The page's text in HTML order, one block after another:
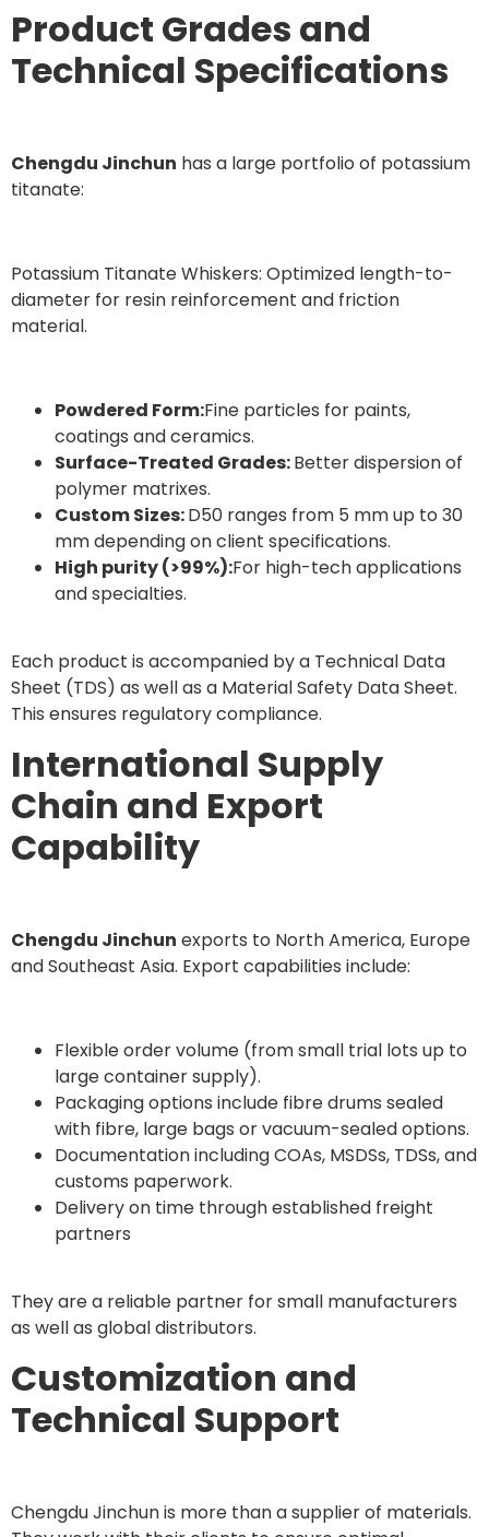
Product Grades and
Technical Specifications
Chengdu Jinchun has a large portfolio of potassium
titanate:
Potassium Titanate Whiskers: Optimized length-to-
diameter for resin reinforcement and friction
material.
Powdered Form:Fine particles for paints,
coatings and ceramics.
Surface-Treated Grades:Better dispersion of
polymer matrixes.
Custom Sizes:D50 ranges from 5 mm up to 30
mm depending on client specifications.
High purity (>99%):For high-tech applications
and specialties.
Each product is accompanied by a Technical Data
Sheet (TDS) as well as a Material Safety Data Sheet.
This ensures regulatory compliance.
International Supply
Chain and Export
Capability
Chengdu Jinchun exports to North America, Europe
and Southeast Asia. Export capabilities include:
Flexible order volume (from small trial lots up to
large container supply).
Packaging options include fibre drums sealed
with fibre, large bags or vacuum-sealed options.
Documentation including COAs, MSDSs, TDSs, and
customs paperwork.
Delivery on time through established freight
partners
They are a reliable partner for small manufacturers
as well as global distributors.
Customization and
Technical Support
Chengdu Jinchun is more than a supplier of materials.